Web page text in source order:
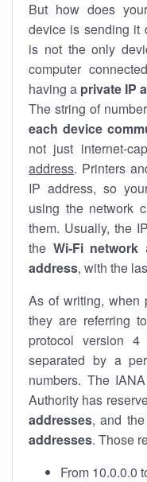
But how does
device is sending it
is not the only
computer
having a private IP
The string of
each device
not just internet-
address. Printers
IP address, so
using the network
them. Usually, the
the Wi-Fi network
address, with the
As of writing, when
they are referring
protocol version
separated by a
numbers. The
Authority has
addresses, and
addresses. Those
From 10.0.0.0